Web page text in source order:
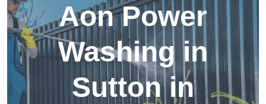
Aon Power
Washing in
Sutton in